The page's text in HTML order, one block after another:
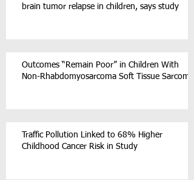
brain tumor relapse in children, says study
Outcomes “Remain Poor” in Children With
Non-Rhabdomyosarcoma Soft Tissue Sarcoma
Traffic Pollution Linked to 68% Higher
Childhood Cancer Risk in Study